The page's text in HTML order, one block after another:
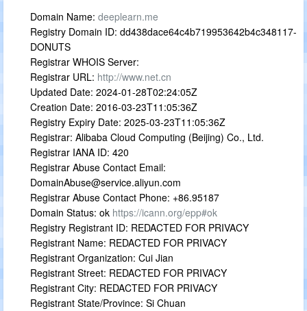
Domain Name: deeplearn.me
Registry Domain ID: dd438dace64c4b719953642b4c348117-
DONUTS
Registrar WHOIS Server:
Registrar URL: http://www.net.cn
Updated Date: 2024-01-28T02:24:05Z
Creation Date: 2016-03-23T11:05:36Z
Registry Expiry Date: 2025-03-23T11:05:36Z
Registrar: Alibaba Cloud Computing (Beijing) Co., Ltd.
Registrar IANA ID: 420
Registrar Abuse Contact Email:
DomainAbuse@service.aliyun.com
Registrar Abuse Contact Phone: +86.95187
Domain Status: ok https://icann.org/epp#ok
Registry Registrant ID: REDACTED FOR PRIVACY
Registrant Name: REDACTED FOR PRIVACY
Registrant Organization: Cui Jian
Registrant Street: REDACTED FOR PRIVACY
Registrant City: REDACTED FOR PRIVACY
Registrant State/Province: Si Chuan